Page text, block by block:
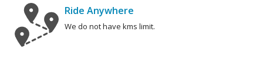
Ride Anywhere
We do not have kms limit.